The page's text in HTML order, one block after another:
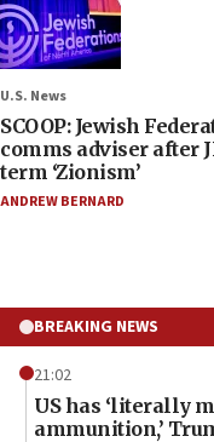
U.S. News
SCOOP: Jewish
comms adviser after
term ‘Zionism’
ANDREW BERNARD
BREAKING NEWS
21:02
US has ‘literally
ammunition,’